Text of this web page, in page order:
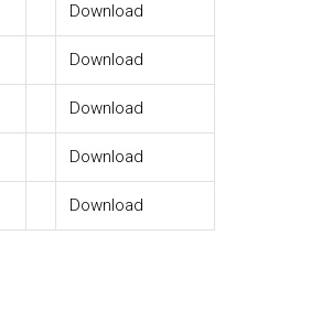
Download
Download
Download
Download
Download